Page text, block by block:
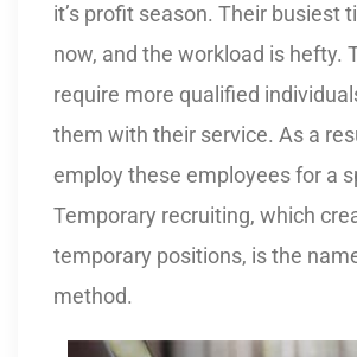
it’s profit season. Their busiest
now, and the workload is hefty.
require more qualified
them with their service. As a
employ these employees for a
Temporary recruiting, which
temporary positions, is the
method.